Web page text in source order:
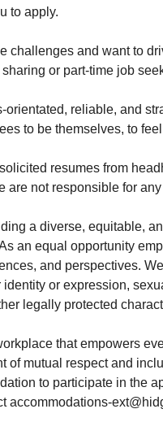
to apply.
challenges and want to
or part-time job
orientated, reliable, and
to be themselves, to
resumes from
are not responsible for
a diverse, equitable,
an equal opportunity
and perspectives.
or expression,
legally protected
that empowers
of mutual respect and
to participate in the
accommodations-